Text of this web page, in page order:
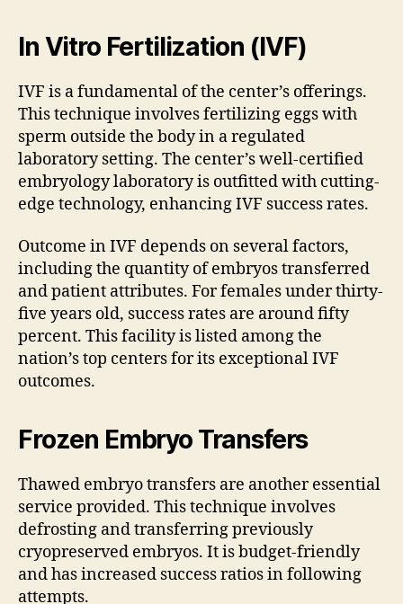
In Vitro Fertilization (IVF)
IVF is a fundamental of the center’s offerings.
This technique involves fertilizing eggs with
sperm outside the body in a regulated
laboratory setting. The center’s well-certified
embryology laboratory is outfitted with cutting-
edge technology, enhancing IVF success rates.
Outcome in IVF depends on several factors,
including the quantity of embryos transferred
and patient attributes. For females under thirty-
five years old, success rates are around fifty
percent. This facility is listed among the
nation’s top centers for its exceptional IVF
outcomes.
Frozen Embryo Transfers
Thawed embryo transfers are another essential
service provided. This technique involves
defrosting and transferring previously
cryopreserved embryos. It is budget-friendly
and has increased success ratios in following
attempts.